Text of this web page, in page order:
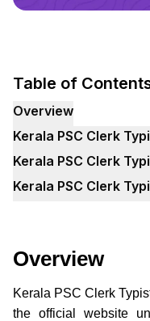
Table of
Overview
Kerala PSC Clerk
Kerala PSC Clerk
Kerala PSC Clerk
Overview
Kerala PSC Clerk
the official website